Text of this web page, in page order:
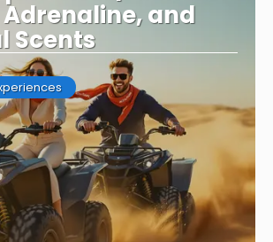
Adrenaline, and
Scents